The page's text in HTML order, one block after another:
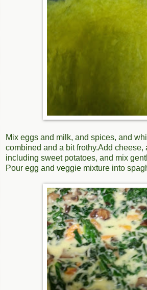
Mix eggs and milk, and spices, and
combined and a bit frothy.Add cheese,
including sweet potatoes, and mix
Pour egg and veggie mixture into